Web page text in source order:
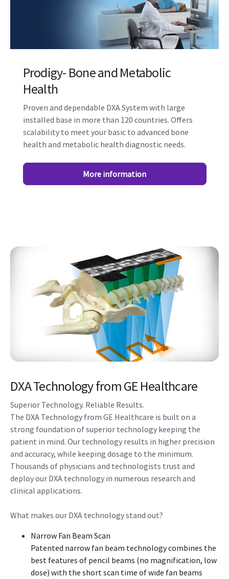
Prodigy- Bone and Metabolic
Health
Proven and dependable DXA System with large
installed base in more than 120 countries. Offers
scalability to meet your basic to advanced bone
health and metabolic health diagnostic needs.
More information
DXA Technology from GE Healthcare
Superior Technology. Reliable Results.
The DXA Technology from GE Healthcare is built on a
strong foundation of superior technology keeping the
patient in mind. Our technology results in higher precision
and accuracy, while keeping dosage to the minimum.
Thousands of physicians and technologists trust and
deploy our DXA technology in numerous research and
clinical applications.
What makes our DXA technology stand out?
Narrow Fan Beam Scan
Patented narrow fan beam technology combines the
best features of pencil beams (no magnification, low
dose) with the short scan time of wide fan beams